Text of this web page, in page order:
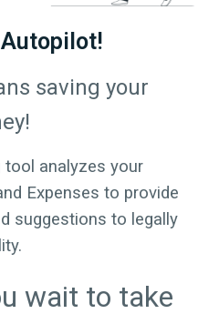
saving your
tool analyzes your
Expenses to provide
suggestions to legally
wait to take